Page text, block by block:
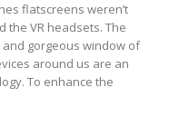
flatscreens weren’t
the VR headsets. The
gorgeous window of
around us are an
To enhance the